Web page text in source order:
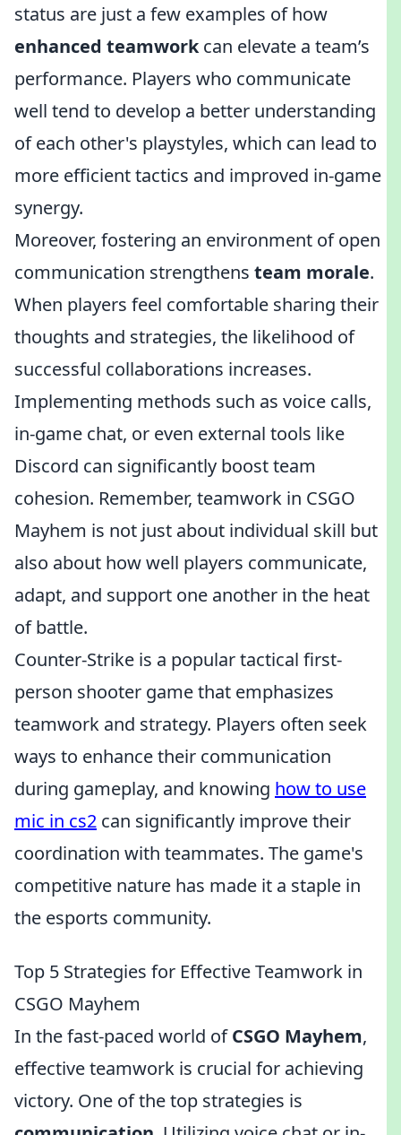
status are just a few examples of how
enhanced teamworkcan elevate a team’s
performance. Players who communicate
well tend to develop a better understanding
of each other's playstyles, which can lead to
more efficient tactics and improved in-game
synergy.
Moreover, fostering an environment of open
communication strengthens team morale.
When players feel comfortable sharing their
thoughts and strategies, the likelihood of
successful collaborations increases.
Implementing methods such as voice calls,
in-game chat, or even external tools like
Discord can significantly boost team
cohesion. Remember, teamwork in CSGO
Mayhem is not just about individual skill but
also about how well players communicate,
adapt, and support one another in the heat
of battle.
Counter-Strike is a popular tactical first-
person shooter game that emphasizes
teamwork and strategy. Players often seek
ways to enhance their communication
during gameplay, and knowing how to use
mic in cs2 can significantly improve their
coordination with teammates. The game's
competitive nature has made it a staple in
the esports community.
Top 5 Strategies for Effective Teamwork in
CSGO Mayhem
In the fast-paced world ofCSGO Mayhem,
effective teamwork is crucial for achieving
victory. One of the top strategies is